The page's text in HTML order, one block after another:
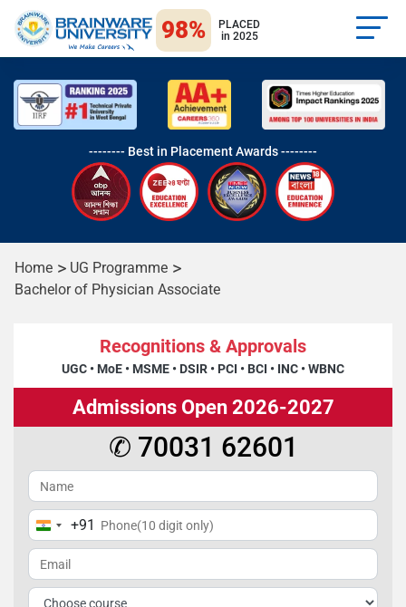
98%
PLACED
in 2025
-------- Best in Placement Awards --------
Home
UG Programme
Bachelor of Physician Associate
Recognitions & Approvals
UGC • MoE • MSME • DSIR • PCI • BCI • INC •WBNC
Admissions Open 2026-2027
✆ 70031 62601
India
+91
+91